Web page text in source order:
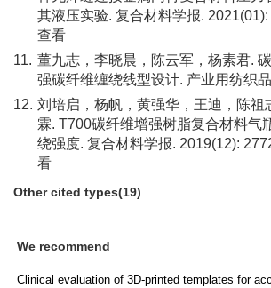
其液压实验. 复合材料学报.
查看
11. 董九志，李晓晨，陈云军，杨素君.
强碳纤维缠绕线型设计. 产业用纺织
12. 刘培启，杨帆，黄强华，王迪，陈祖
霖. T700碳纤维增强树脂复合材料气
绕强度. 复合材料学报. 2019(12):
看
Other cited types(19)
We recommend
Clinical evaluation of 3D-printed templates for